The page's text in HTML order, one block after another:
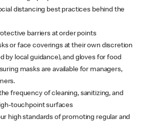
distancing best practices behind the
barriers at order points
or face coverings at their own discretion
by local guidance), and gloves for food
masks are available for managers,
frequency of cleaning, sanitizing, and
touchpoint surfaces
high standards of promoting regular and